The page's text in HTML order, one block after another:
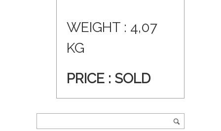
WEIGHT : 4,07
KG
PRICE : SOLD